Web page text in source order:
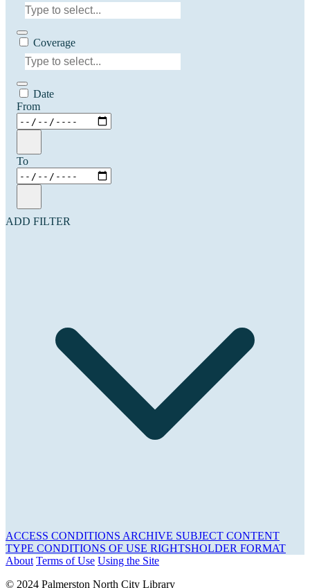
Coverage
Date
From
To
ADD FILTER
ACCESS CONDITIONS ARCHIVE SUBJECT CONTENT
TYPE CONDITIONS OF USE RIGHTSHOLDER FORMAT
About Terms of Use Using the Site
© 2024 Palmerston North City Library